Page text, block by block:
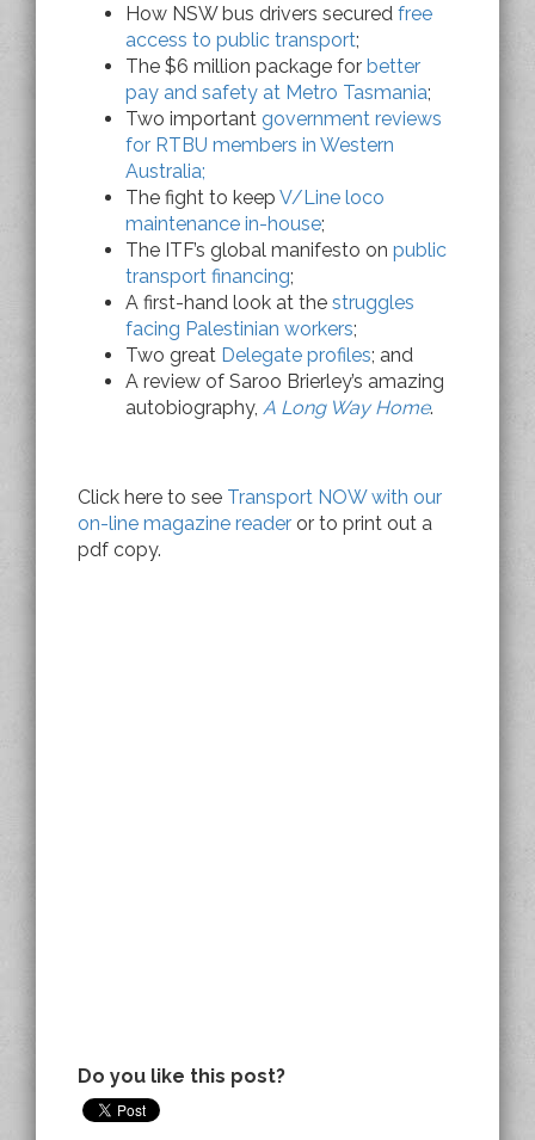
How NSW bus drivers secured free
access to public transport;
The $6 million package for better
pay and safety at Metro Tasmania;
Two important government reviews
for RTBU members in Western
Australia;
The fight to keep V/Line loco
maintenance in-house;
The ITF’s global manifesto on public
transport financing;
A first-hand look at the struggles
facing Palestinian workers;
Two great Delegate profiles; and
A review of Saroo Brierley’s amazing
autobiography, A Long Way Home.
Click here to see Transport NOW with our
on-line magazine reader or to print out a
pdf copy.
Do you like this post?